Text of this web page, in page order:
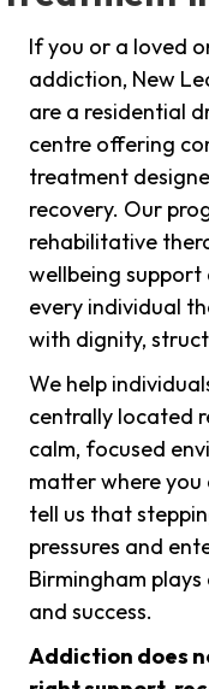
If you or a loved
addiction, New
are a residential
centre offering
treatment
recovery. Our
rehabilitative
wellbeing
every individual
with dignity,
We help
centrally located
calm, focused
matter where you
tell us that
pressures and
Birmingham
and success.
Addiction does